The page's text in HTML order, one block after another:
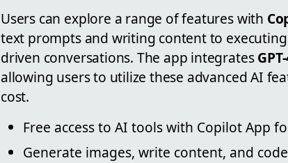
Users can explore a range of features with
text prompts and writing content to
driven conversations. The app integrates
allowing users to utilize these advanced AI
cost.
Free access to AI tools with Copilot App
Generate images, write content, and